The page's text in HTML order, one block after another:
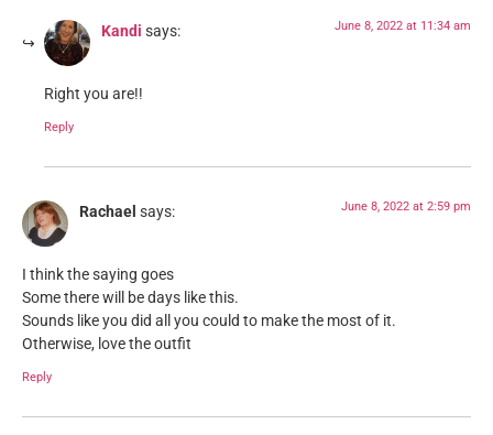
Kandi says: June 8, 2022 at 11:34 am
Right you are!!
Reply
Rachael says: June 8, 2022 at 2:59 pm
I think the saying goes
Some there will be days like this.
Sounds like you did all you could to make the most of it.
Otherwise, love the outfit
Reply